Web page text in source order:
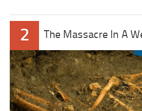
2 The Massacre In A